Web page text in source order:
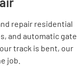
repair residential
and automatic gate
track is bent, our
job.